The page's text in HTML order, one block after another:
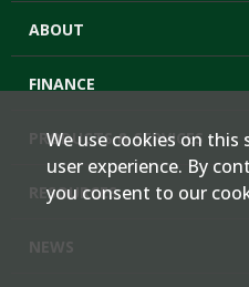
ABOUT
FINANCE
PRODUCTS & SERVICES
RESOURCES
We use cookies on this
user experience. By
you consent to our